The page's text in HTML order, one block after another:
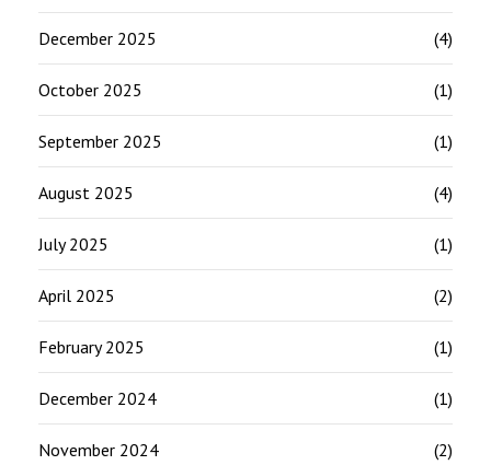
December 2025 (4)
October 2025 (1)
September 2025 (1)
August 2025 (4)
July 2025 (1)
April 2025 (2)
February 2025 (1)
December 2024 (1)
November 2024 (2)